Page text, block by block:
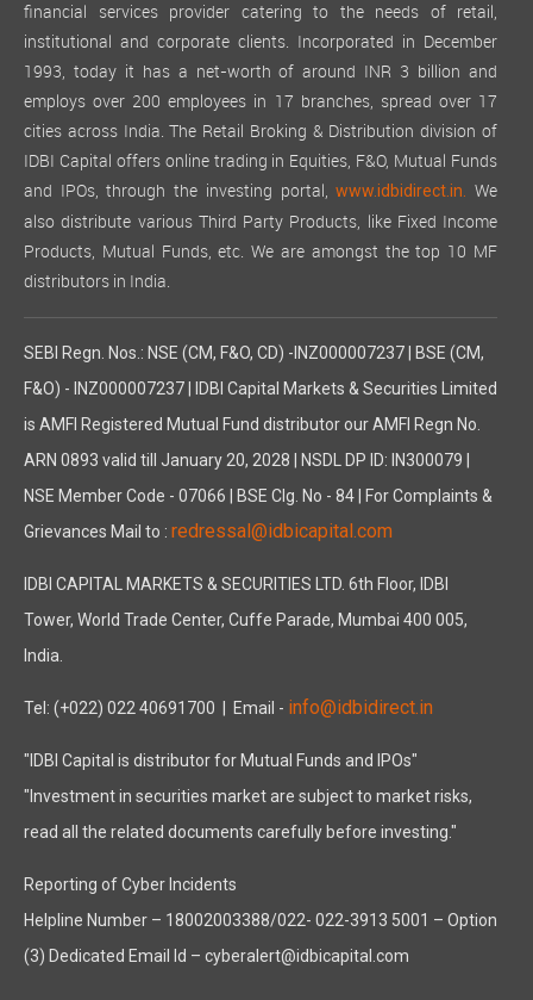
financial services provider catering to the needs of retail,
institutional and corporate clients. Incorporated in December
1993, today it has a net-worth of around INR 3 billion and
employs over 200 employees in 17 branches, spread over 17
cities across India. The Retail Broking & Distribution division of
IDBI Capital offers online trading in Equities, F&O, Mutual Funds
and IPOs, through the investing portal,www.idbidirect.in. We
also distribute various Third Party Products, like Fixed Income
Products, Mutual Funds, etc. We are amongst the top 10 MF
distributors in India.
SEBI Regn. Nos.: NSE (CM, F&O, CD) -INZ000007237 | BSE (CM,
F&O) - INZ000007237 | IDBI Capital Markets & Securities Limited
is AMFI Registered Mutual Fund distributor our AMFI Regn No.
ARN 0893 valid till January 20, 2028 | NSDL DP ID: IN300079 |
NSE Member Code - 07066 | BSE Clg. No - 84 | For Complaints &
Grievances Mail to : redressal@idbicapital.com
IDBI CAPITAL MARKETS & SECURITIES LTD. 6th Floor, IDBI
Tower, World Trade Center, Cuffe Parade, Mumbai 400 005,
India.
Tel: (+022) 022 40691700 | Email - info@idbidirect.in
"IDBI Capital is distributor for Mutual Funds and IPOs"
"Investment in securities market are subject to market risks,
read all the related documents carefully before investing."
Reporting of Cyber Incidents
Helpline Number – 18002003388/022- 022-3913 5001 – Option
(3) Dedicated Email Id – cyberalert@idbicapital.com